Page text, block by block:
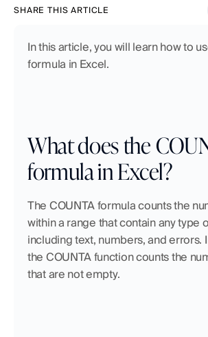
SHARE THIS ARTICLE
In this article, you will learn how to
formula in Excel.
What does the
formula in Excel?
The COUNTA formula counts the
within a range that contain any type
including text, numbers, and errors.
the COUNTA function counts the
that are not empty.